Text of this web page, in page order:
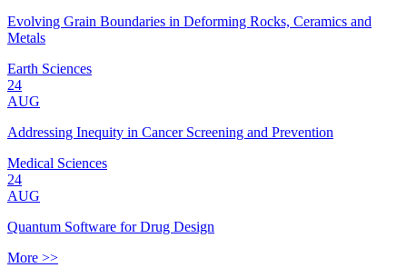
Evolving Grain Boundaries in Deforming Rocks, Ceramics and
Metals
Earth Sciences
24
AUG
Addressing Inequity in Cancer Screening and Prevention
Medical Sciences
24
AUG
Quantum Software for Drug Design
More >>